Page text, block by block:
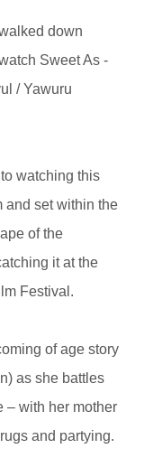
down
Sweet As -
/ Yawuru
watching this
and set within the
of the
it at the
Festival.
of age story
as she battles
– with her mother
and partying.